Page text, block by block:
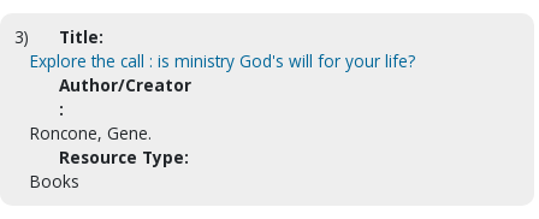
3)
Title:
Explore the call : is ministry God's will for your life?
Author/Creator
:
Roncone, Gene.
Resource Type:
Books